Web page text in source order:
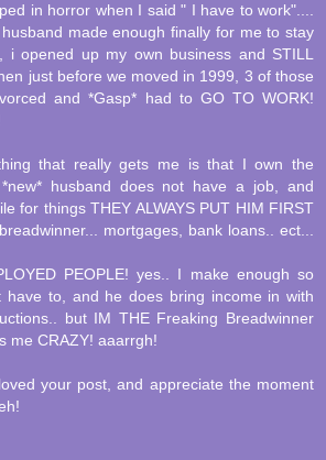
in horror when I said " I have to work"....
made enough finally for me to stay
i opened up my own business and STILL
just before we moved in 1999, 3 of those
and *Gasp* had to GO TO WORK!
that really gets me is that I own the
husband does not have a job, and
for things THEY ALWAYS PUT HIM FIRST
mortgages, bank loans.. ect...
PEOPLE! yes.. I make enough so
have to, and he does bring income in with
but IM THE Freaking Breadwinner
me CRAZY! aaarrgh!
your post, and appreciate the moment